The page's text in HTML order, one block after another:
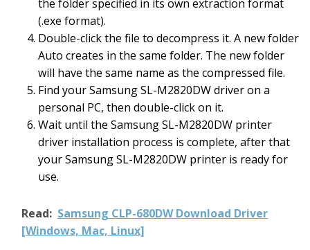
the folder specified in its own extraction format
(.exe format).
Double-click the file to decompress it. A new folder
Auto creates in the same folder. The new folder
will have the same name as the compressed file.
Find your Samsung SL-M2820DW driver on a
personal PC, then double-click on it.
Wait until the Samsung SL-M2820DW printer
driver installation process is complete, after that
your Samsung SL-M2820DW printer is ready for
use.
Read: Samsung CLP-680DW Download Driver
[Windows, Mac, Linux]